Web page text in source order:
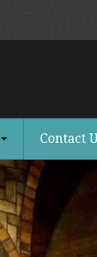
Contact